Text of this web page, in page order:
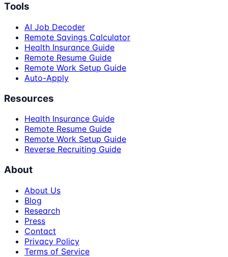
Tools
AI Job Decoder
Remote Savings Calculator
Health Insurance Guide
Remote Resume Guide
Remote Work Setup Guide
Auto-Apply
Resources
Health Insurance Guide
Remote Resume Guide
Remote Work Setup Guide
Reverse Recruiting Guide
About
About Us
Blog
Research
Press
Contact
Privacy Policy
Terms of Service